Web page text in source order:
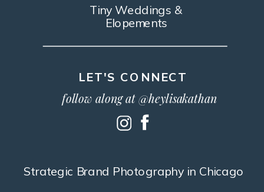
Tiny Weddings &
Elopements
follow along at @heylisakathan
LET'S CONNECT
Strategic Brand Photography in Chicago